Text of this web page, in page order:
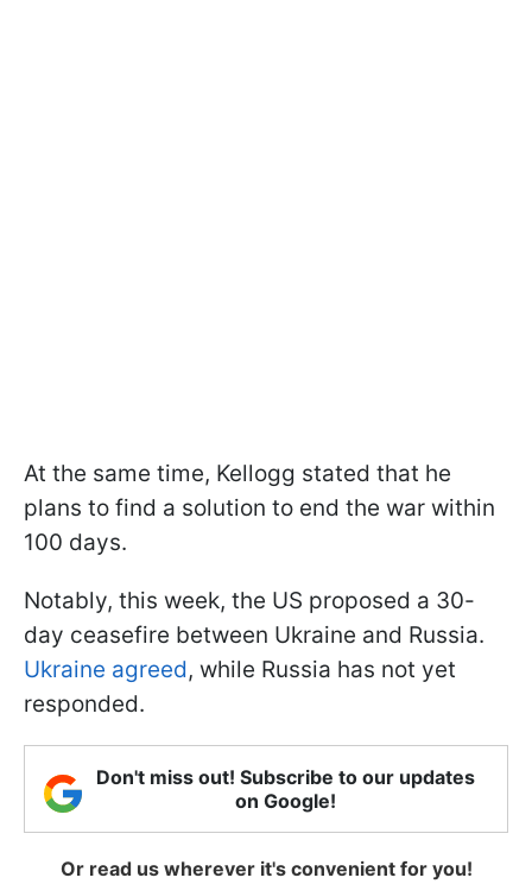
At the same time, Kellogg stated that he
plans to find a solution to end the war within
100 days.
Notably, this week, the US proposed a 30-
day ceasefire between Ukraine and Russia.
Ukraine agreed, while Russia has not yet
responded.
Don't miss out! Subscribe to our updates
on Google!
Or read us wherever it's convenient for you!